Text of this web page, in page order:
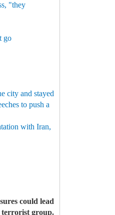
"they
go
city and stayed
to push a
with Iran,
could lead
group.